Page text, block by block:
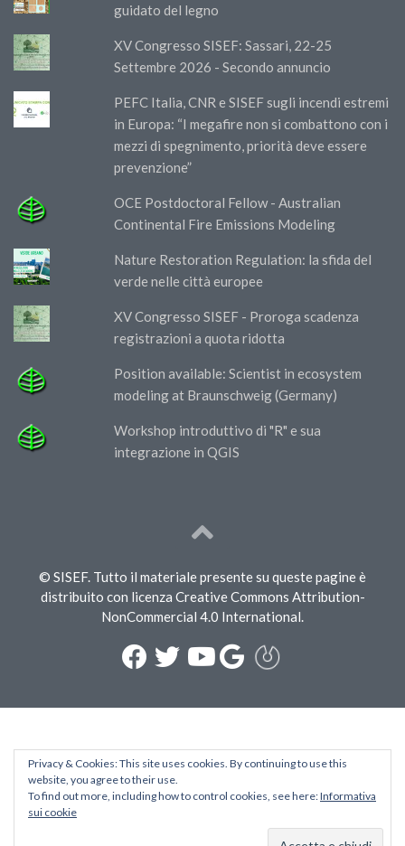
guidato del legno
XV Congresso SISEF: Sassari, 22-25
Settembre 2026 - Secondo annuncio
PEFC Italia, CNR e SISEF sugli incendi estremi
in Europa: “I megafire non si combattono con i
mezzi di spegnimento, priorità deve essere
prevenzione”
OCE Postdoctoral Fellow - Australian
Continental Fire Emissions Modeling
Nature Restoration Regulation: la sfida del
verde nelle città europee
XV Congresso SISEF - Proroga scadenza
registrazioni a quota ridotta
Position available: Scientist in ecosystem
modeling at Braunschweig (Germany)
Workshop introduttivo di "R" e sua
integrazione in QGIS
© SISEF. Tutto il materiale presente su queste pagine è
distribuito con licenza Creative Commons Attribution-
NonCommercial 4.0 International.
Privacy & Cookies: This site uses cookies. By continuing to use this
website, you agree to their use.
To find out more, including how to control cookies, see here:Informativa
sui cookie